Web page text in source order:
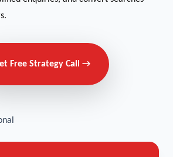
Free Strategy Call →